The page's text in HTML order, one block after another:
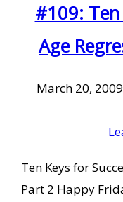
#109:
Age
March 20, 2009
Ten Keys for
Part 2 Happy